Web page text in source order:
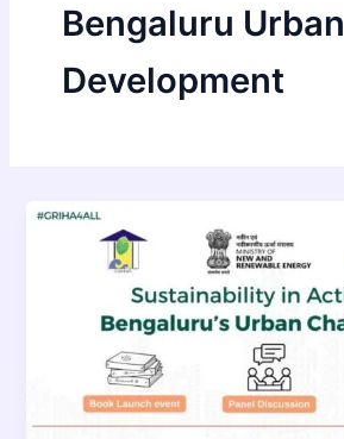
Bengaluru Urban
Development